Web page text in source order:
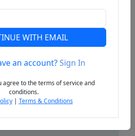
WITH EMAIL
an account?Sign In
agree to the terms of service and
conditions.
| Terms & Conditions